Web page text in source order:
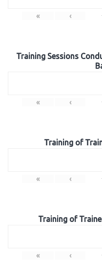
« ‹
Training Sessions
« ‹
Training of
« ‹
Training of
« ‹